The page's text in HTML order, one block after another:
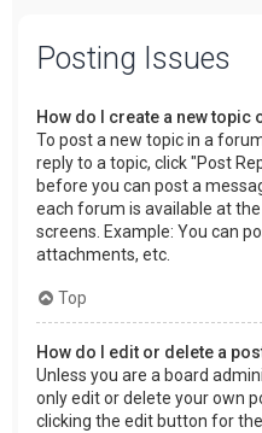
Posting Issues
How do I create a new topic
To post a new topic in a
reply to a topic, click "Post
before you can post a
each forum is available at
screens. Example: You can
attachments, etc.
Top
How do I edit or delete a
Unless you are a board
only edit or delete your own
clicking the edit button for